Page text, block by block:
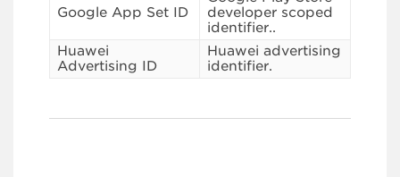
Google App Set ID
developer scoped
identifier..
Huawei
Advertising ID
Huawei advertising
identifier.